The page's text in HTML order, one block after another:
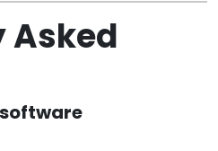
Asked